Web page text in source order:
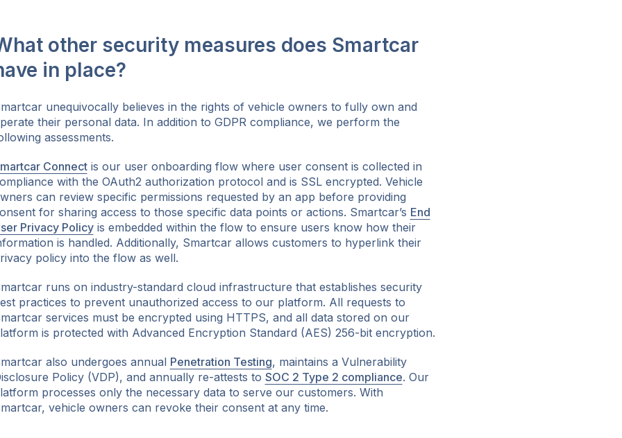
other security measures does Smartcar
in place?
unequivocally believes in the rights of vehicle owners to fully own and
their personal data. In addition to GDPR compliance, we perform the
assessments.
Connectis our user onboarding flow where user consent is collected in
with the OAuth2 authorization protocol and is SSL encrypted. Vehicle
can review specific permissions requested by an app before providing
for sharing access to those specific data points or actions. Smartcar’s End
Privacy Policyis embedded within the flow to ensure users know how their
is handled. Additionally, Smartcar allows customers to hyperlink their
policy into the flow as well.
runs on industry-standard cloud infrastructure that establishes security
practices to prevent unauthorized access to our platform. All requests to
services must be encrypted using HTTPS, and all data stored on our
is protected with Advanced Encryption Standard (AES) 256-bit encryption.
also undergoes annual Penetration Testing, maintains a Vulnerability
Policy (VDP), and annually re-attests to SOC 2 Type 2 compliance. Our
processes only the necessary data to serve our customers. With
vehicle owners can revoke their consent at any time.